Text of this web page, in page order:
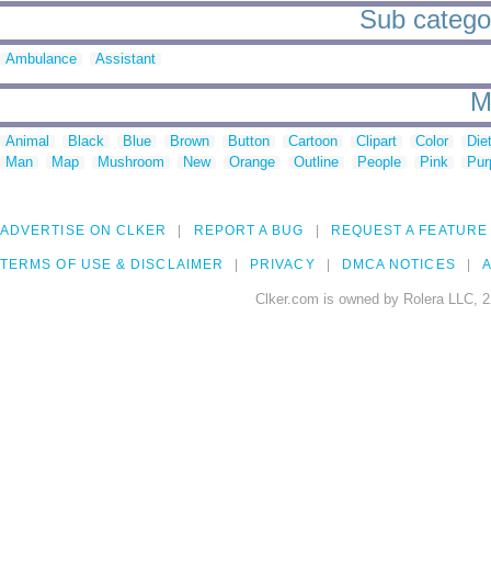
Sub
Ambulance Assistant
Animal Black Blue Brown Button Cartoon Clipart Color
Man
Map Mushroom New Orange Outline People Pink
ADVERTISE ON CLKER REPORT A BUG REQUEST A FEATURE
TERMS OF USE & DISCLAIMER PRIVACY DMCA NOTICES
Clker.com is owned by Rolera LLC,